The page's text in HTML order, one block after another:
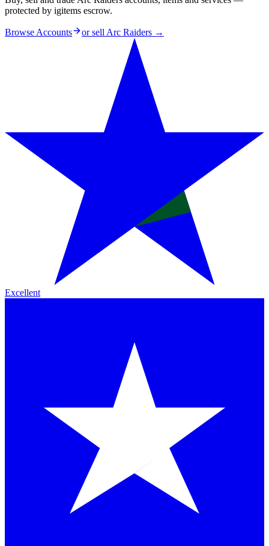
protected by igitems escrow.
Browse Accounts or sell Arc Raiders →
Excellent